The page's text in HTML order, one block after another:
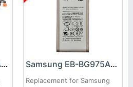
Samsung EB-BG930ABE Battery Samsung EB-BG975ABU Battery
Replacement for Samsung